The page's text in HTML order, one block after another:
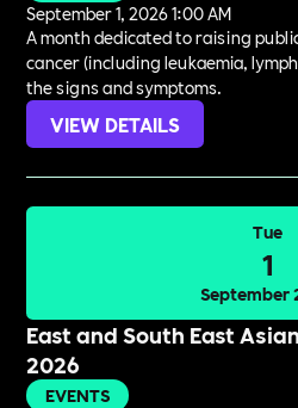
September 1, 2026 1:00 AM
A month dedicated to raising
cancer (including leukaemia,
the signs and symptoms.
VIEW DETAILS
Tue
1
September
East and South East
2026
EVENTS